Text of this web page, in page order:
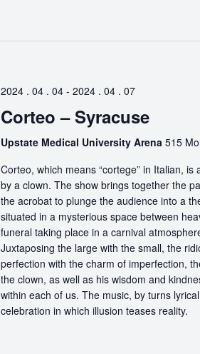
2024 . 04 . 04- 2024 . 04 . 07
Corteo – Syracuse
Upstate Medical University Arena 515
Corteo, which means “cortege” in Italian,
by a clown. The show brings together the
the acrobat to plunge the audience into a
situated in a mysterious space between
funeral taking place in a carnival
Juxtaposing the large with the small, the
perfection with the charm of imperfection,
the clown, as well as his wisdom and
within each of us. The music, by turns
celebration in which illusion teases reality.